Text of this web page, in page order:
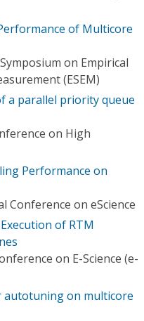
of Multicore
on Empirical
(ESEM)
a parallel priority queue
on High
Performance on
Conference on eScience
of RTM
on E-Science (e-
autotuning on multicore